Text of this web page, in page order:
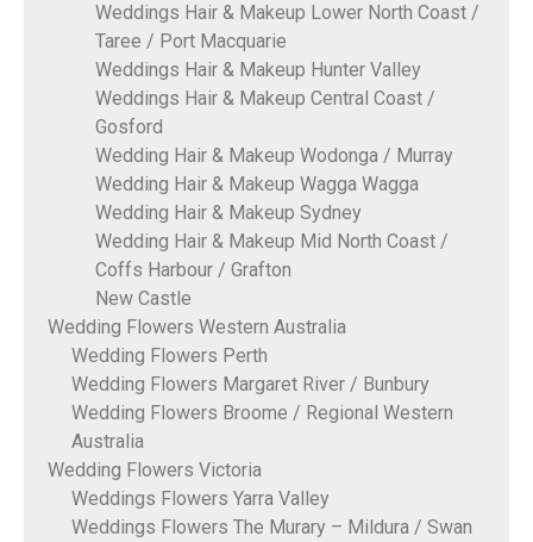
Weddings Hair & Makeup Lower North Coast /
Taree / Port Macquarie
Weddings Hair & Makeup Hunter Valley
Weddings Hair & Makeup Central Coast /
Gosford
Wedding Hair & Makeup Wodonga / Murray
Wedding Hair & Makeup Wagga Wagga
Wedding Hair & Makeup Sydney
Wedding Hair & Makeup Mid North Coast /
Coffs Harbour / Grafton
New Castle
Wedding Flowers Western Australia
Wedding Flowers Perth
Wedding Flowers Margaret River / Bunbury
Wedding Flowers Broome / Regional Western
Australia
Wedding Flowers Victoria
Weddings Flowers Yarra Valley
Weddings Flowers The Murary – Mildura / Swan